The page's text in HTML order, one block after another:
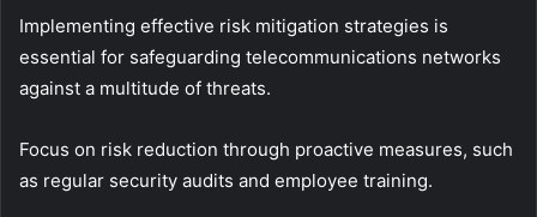
Implementing effective risk mitigation strategies is
essential for safeguarding telecommunications networks
against a multitude of threats.
Focus on risk reduction through proactive measures, such
as regular security audits and employee training.